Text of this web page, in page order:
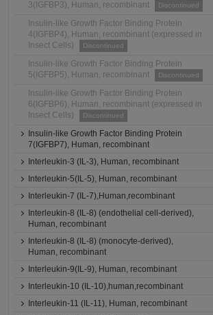
3(IGFBP3), Human, recombinant
Discontinued
Insulin-like Growth Factor Binding Protein
4(IGFBP4), Human, recombinant (expressed in
Insect Cells)
Discontinued
Insulin-like Growth Factor Binding Protein
5(IGFBP5), Human, recombinant
Discontinued
Insulin-like Growth Factor Binding Protein
6(IGFBP6), Human, recombinant (expressed in
Insect Cells)
Discontinued
Insulin-like Growth Factor Binding Protein
7(IGFBP7), Human, recombinant
Interleukin-3 (IL-3), Human, recombinant
Interleukin-5(IL-5), Human, recombinant
Interleukin-7 (IL-7),Human,recombinant
Interleukin-8 (IL-8) (endothelial cell-derived),
Human, recombinant
Interleukin-8 (IL-8) (monocyte-derived),
Human, recombinant
Interleukin-9(IL-9), Human, recombinant
Interleukin-10 (IL-10),human,recombinant
Interleukin-11 (IL-11), Human, recombinant